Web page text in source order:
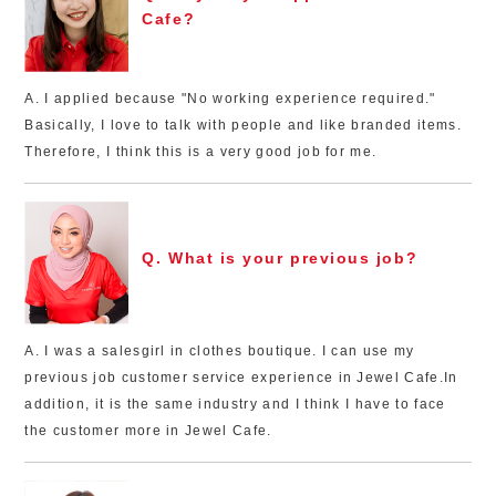
Cafe?
A. I applied because "No working experience required."
Basically, I love to talk with people and like branded items.
Therefore, I think this is a very good job for me.
Q. What is your previous job?
A. I was a salesgirl in clothes boutique. I can use my
previous job customer service experience in Jewel Cafe.In
addition, it is the same industry and I think I have to face
the customer more in Jewel Cafe.